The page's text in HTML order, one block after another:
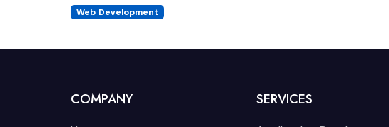
Web Development
COMPANY SERVICES